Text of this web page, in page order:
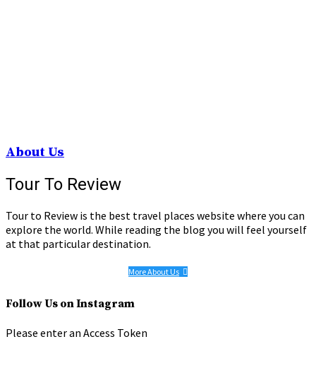
About Us
Tour To Review
Tour to Review is the best travel places website where you can
explore the world. While reading the blog you will feel yourself
at that particular destination.
More About Us
Follow Us on Instagram
Please enter an Access Token